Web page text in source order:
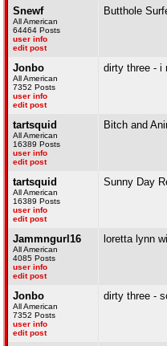
Snewf
All American
64464 Posts
user info
edit post
Butthole
Jonbo
All American
7352 Posts
user info
edit post
dirty three - i
tartsquid
All American
16389 Posts
user info
edit post
Bitch and
tartsquid
All American
16389 Posts
user info
edit post
Sunny Day
Jammngurl16
All American
4085 Posts
user info
edit post
loretta lynn
Jonbo
All American
7352 Posts
user info
edit post
dirty three -